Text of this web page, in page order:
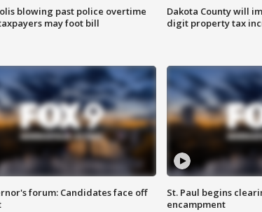
blowing past police overtime
may foot bill
Dakota County will
digit property tax
forum: Candidates face off
St. Paul begins
encampment